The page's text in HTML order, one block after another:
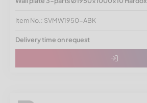
Item No.: SVMW1950-ABK
Delivery time on request